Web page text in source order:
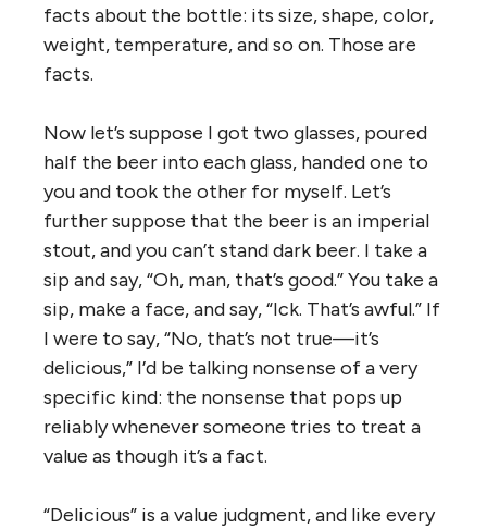
facts about the bottle: its size, shape, color,
weight, temperature, and so on. Those are
facts.
Now let’s suppose I got two glasses, poured
half the beer into each glass, handed one to
you and took the other for myself. Let’s
further suppose that the beer is an imperial
stout, and you can’t stand dark beer. I take a
sip and say, “Oh, man, that’s good.” You take a
sip, make a face, and say, “Ick. That’s awful.” If
I were to say, “No, that’s not true—it’s
delicious,” I’d be talking nonsense of a very
specific kind: the nonsense that pops up
reliably whenever someone tries to treat a
value as though it’s a fact.
“Delicious” is a value judgment, and like every